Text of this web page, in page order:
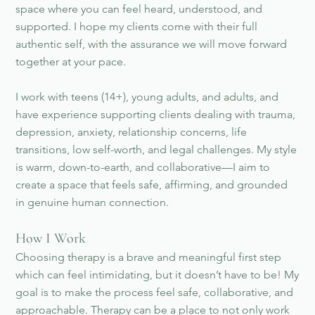
space where you can feel heard, understood, and
supported. I hope my clients come with their full
authentic self, with the assurance we will move forward
together at your pace.
I work with teens (14+), young adults, and adults, and
have experience supporting clients dealing with trauma,
depression, anxiety, relationship concerns, life
transitions, low self-worth, and legal challenges. My style
is warm, down-to-earth, and collaborative—I aim to
create a space that feels safe, affirming, and grounded
in genuine human connection.
How I Work
Choosing therapy is a brave and meaningful first step
which can feel intimidating, but it doesn’t have to be! My
goal is to make the process feel safe, collaborative, and
approachable. Therapy can be a place to not only work